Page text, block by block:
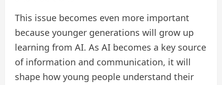
This issue becomes even more important
because younger generations will grow up
learning from AI. As AI becomes a key source
of information and communication, it will
shape how young people understand their